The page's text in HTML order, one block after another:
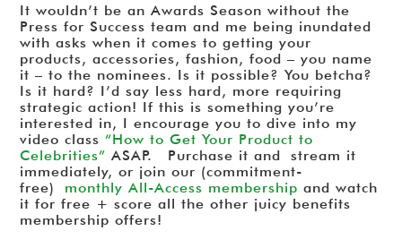
It wouldn’t be an Awards Season without the
Press for Success team and me being inundated
with asks when it comes to getting your
products, accessories, fashion, food – you name
it – to the nominees. Is it possible? You betcha?
Is it hard? I’d say less hard, more requiring
strategic action! If this is something you’re
interested in, I encourage you to dive into my
video class“How to Get Your Product to
Celebrities”ASAP. Purchase it and stream it
immediately, or join our (commitment-
free) monthly All-Access membership and watch
it for free + score all the other juicy benefits
membership offers!